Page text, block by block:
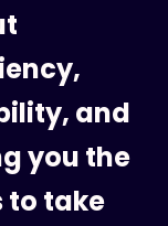
t
iency,
ility, and
gyou the
to take